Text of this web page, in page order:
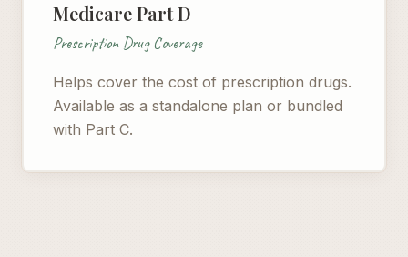
Medicare Part D
Prescription Drug Coverage
Helps cover the cost of prescription drugs.
Available as a standalone plan or bundled
with Part C.